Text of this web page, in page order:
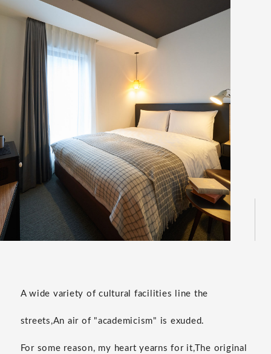
A wide variety of cultural facilities line the
streets,An air of "academicism" is exuded.
For some reason, my heart yearns for it,The original